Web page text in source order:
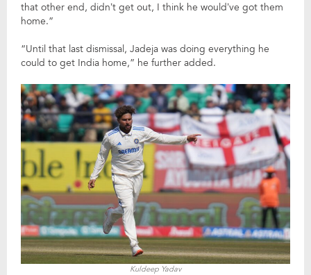
that other end, didn’t get out, I think he would’ve got them
home.”
“Until that last dismissal, Jadeja was doing everything he
could to get India home,” he further added.
Kuldeep Yadav